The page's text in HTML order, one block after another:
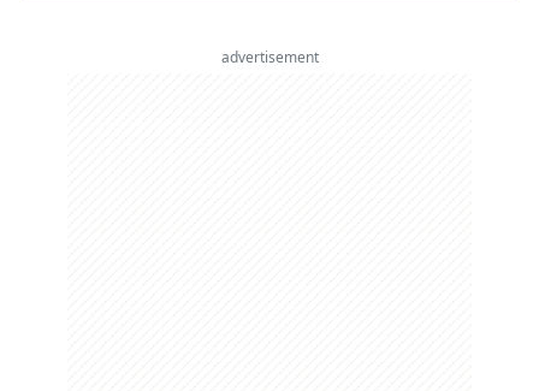
advertisement